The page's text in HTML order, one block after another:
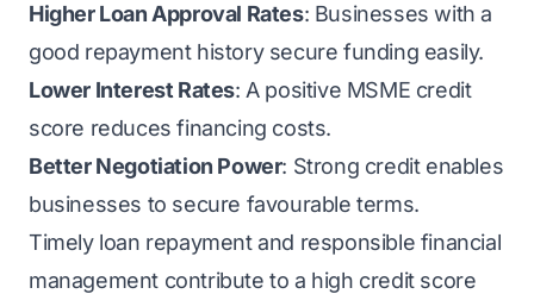
Higher Loan Approval Rates: Businesses with a
good repayment history secure funding easily.
Lower Interest Rates: A positive MSME credit
score reduces financing costs.
Better Negotiation Power: Strong credit enables
businesses to secure favourable terms.
Timely loan repayment and responsible financial
management contribute to a high credit score